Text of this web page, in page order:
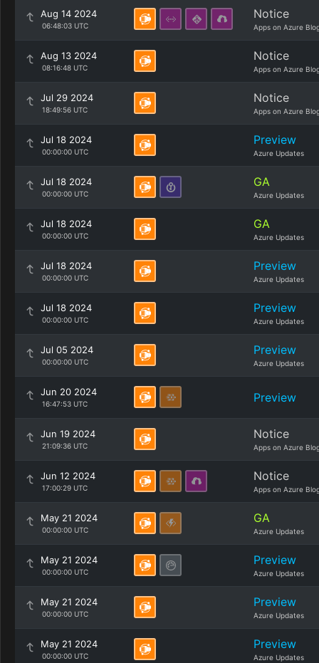
Aug 14 2024
06:48:03 UTC
Notice
Apps on Azure
Aug 13 2024
08:16:48 UTC
Notice
Apps on Azure
Jul 29 2024
18:49:56 UTC
Notice
Apps on Azure
Jul 18 2024
00:00:00 UTC
Preview
Azure Updates
Jul 18 2024
00:00:00 UTC
GA
Azure Updates
Jul 18 2024
00:00:00 UTC
GA
Azure Updates
Jul 18 2024
00:00:00 UTC
Preview
Azure Updates
Jul 18 2024
00:00:00 UTC
Preview
Azure Updates
Jul 05 2024
00:00:00 UTC
Preview
Azure Updates
Jun 20 2024
16:47:53 UTC Preview
Jun 19 2024
21:09:36 UTC
Notice
Apps on Azure
Jun 12 2024
17:00:29 UTC
Notice
Apps on Azure
May 21 2024
00:00:00 UTC
GA
Azure Updates
May 21 2024
00:00:00 UTC
Preview
Azure Updates
May 21 2024
00:00:00 UTC
Preview
Azure Updates
May 21 2024
00:00:00 UTC
Preview
Azure Updates